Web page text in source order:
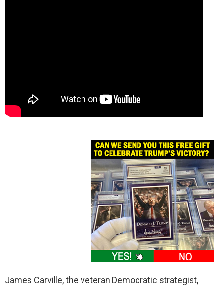
James Carville, the veteran Democratic strategist,